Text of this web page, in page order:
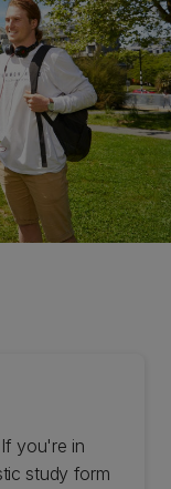
you're in
study form